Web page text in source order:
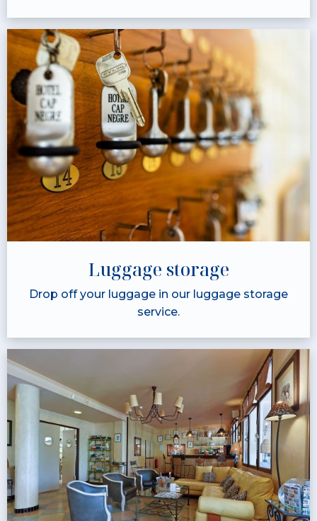
Luggage storage
Drop off your luggage in our luggage storage
service.